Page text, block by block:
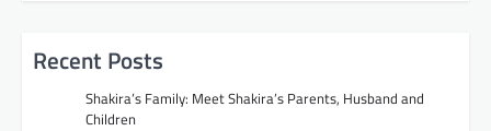
Recent Posts
Shakira’s Family: Meet Shakira’s Parents, Husband and
Children